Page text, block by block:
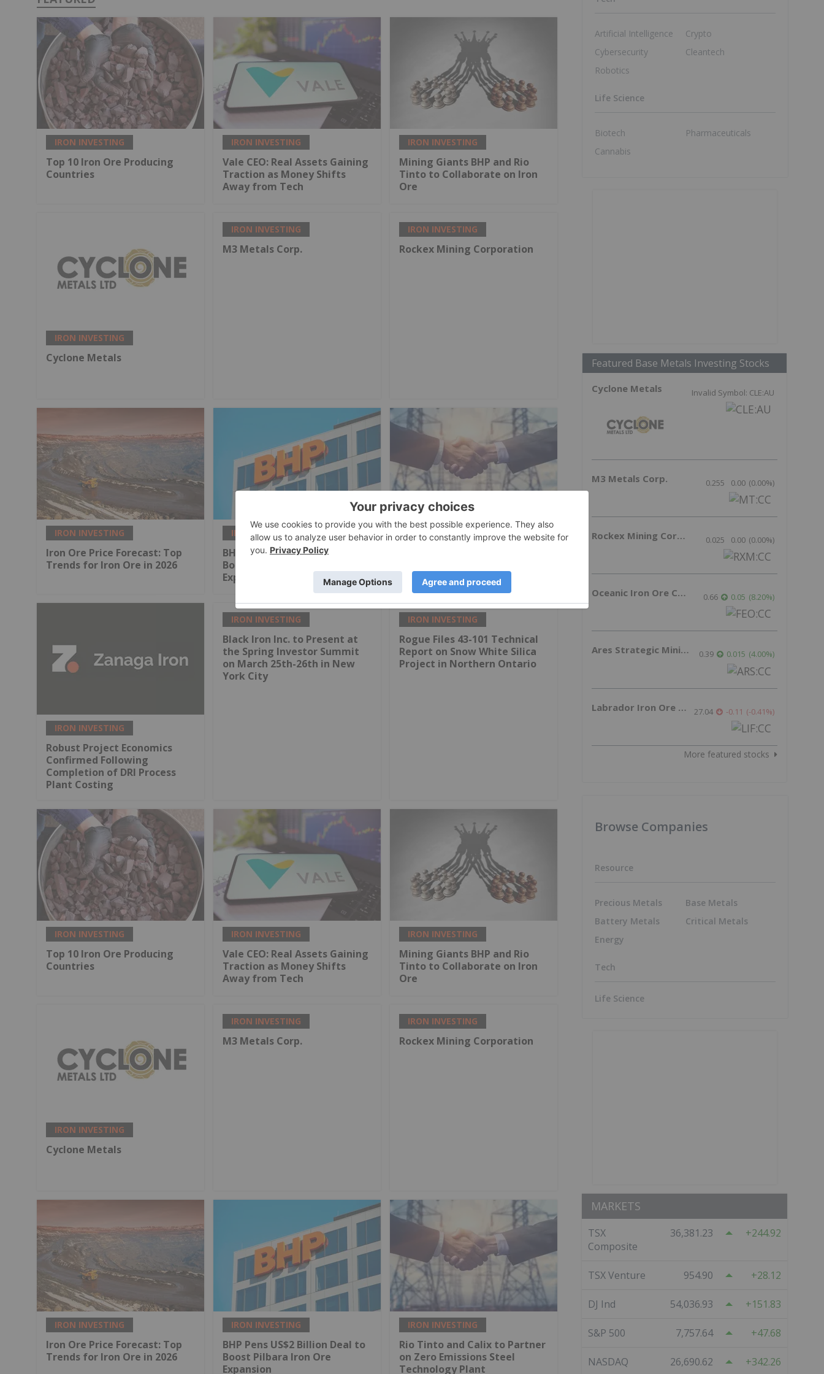
IRON INVESTING
Top 10 Iron Ore Producing
Countries
IRON INVESTING
Vale CEO: Real Assets Gaining
Traction as Money Shifts
Away from Tech
IRON INVESTING
Mining Giants BHP and Rio
Tinto to Collaborate on Iron
Ore
IRON INVESTING
Cyclone Metals
IRON INVESTING
M3 Metals Corp.
IRON INVESTING
Rockex Mining Corporation
IRON INVESTING
Iron Ore Price Forecast: Top
Trends for Iron Ore in 2026
IRON INVESTING
BHP Pens US$2 Billion Deal to
Boost Pilbara Iron Ore
Expansion
IRON INVESTING
Technology Plant
IRON INVESTING
Robust Project Economics
Confirmed Following
Completion of DRI Process
Plant Costing
IRON INVESTING
Black Iron Inc. to Present at
the Spring Investor Summit
on March 25th-26th in New
York City
IRON INVESTING
Rogue Files 43-101 Technical
Report on Snow White Silica
Project in Northern Ontario
IRON INVESTING
Top 10 Iron Ore Producing
Countries
IRON INVESTING
Vale CEO: Real Assets Gaining
Traction as Money Shifts
Away from Tech
IRON INVESTING
Mining Giants BHP and Rio
Tinto to Collaborate on Iron
Ore
IRON INVESTING
Cyclone Metals
IRON INVESTING
M3 Metals Corp.
IRON INVESTING
Rockex Mining Corporation
IRON INVESTING
Iron Ore Price Forecast: Top
Trends for Iron Ore in 2026
IRON INVESTING
BHP Pens US$2 Billion Deal to
Boost Pilbara Iron Ore
Expansion
IRON INVESTING
Rio Tinto and Calix to Partner
on Zero Emissions Steel
Technology Plant
Artificial Intelligence
Cybersecurity
Robotics
Crypto
Cleantech
Life Science
Biotech
Cannabis
Pharmaceuticals
Featured Base Metals Investing Stocks
Cyclone Metals Invalid Symbol: CLE:AU
M3 Metals Corp. 0.255 0.00 (0.00%)
Rockex Mining Corporation 0.025 0.00 (0.00%)
Oceanic Iron Ore Corp. 0.66 0.05 (8.20%)
Ares Strategic Mining Inc. 0.39 0.015 (4.00%)
Labrador Iron Ore Royalty Corporation 27.04 -0.11 (-0.41%)
More featured stocks
Browse Companies
Resource
Precious Metals
Battery Metals
Energy
Base Metals
Critical Metals
Tech
Life Science
MARKETS
TSX
Composite
36,381.23 244.92
TSX Venture 954.90 28.12
DJ Ind 54,036.93 151.83
S&P 500 7,757.64 47.68
NASDAQ 26,690.62 342.26